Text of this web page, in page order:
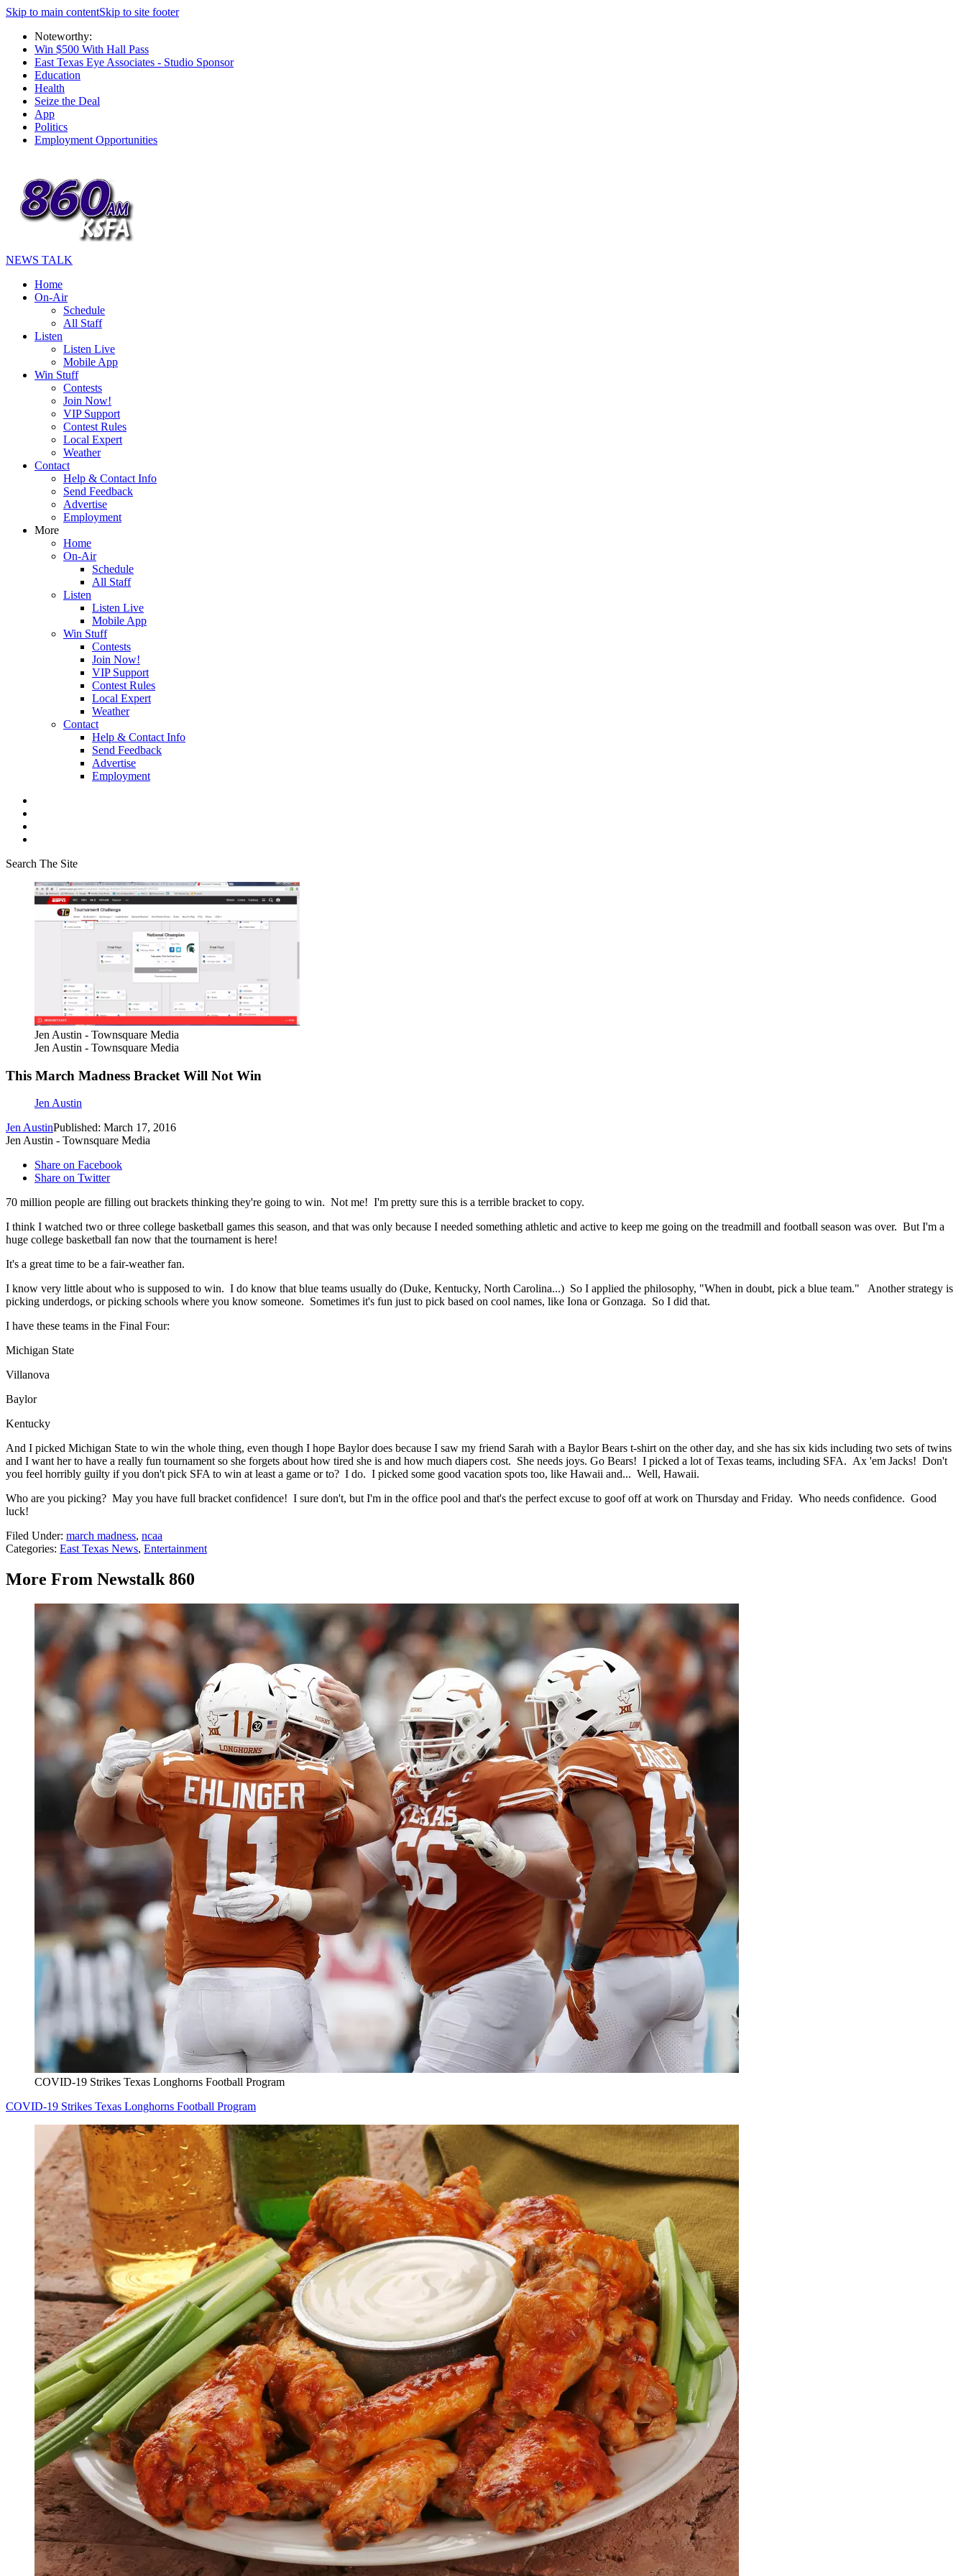
Skip to main contentSkip to site footer
Noteworthy:
Win $500 With Hall Pass
East Texas Eye Associates - Studio Sponsor
Education
Health
Seize the Deal
App
Politics
Employment Opportunities
NEWS TALK
Home
On-Air
Schedule
All Staff
Listen
Listen Live
Mobile App
Win Stuff
Contests
Join Now!
VIP Support
Contest Rules
Local Expert
Weather
Contact
Help & Contact Info
Send Feedback
Advertise
Employment
More
Home
On-Air
Schedule
All Staff
Listen
Listen Live
Mobile App
Win Stuff
Contests
Join Now!
VIP Support
Contest Rules
Local Expert
Weather
Contact
Help & Contact Info
Send Feedback
Advertise
Employment
Search The Site
Jen Austin - Townsquare Media
Jen Austin - Townsquare Media
This March Madness Bracket Will Not Win
Jen Austin
Jen AustinPublished: March 17, 2016
Jen Austin - Townsquare Media
Share on Facebook
Share on Twitter
70 million people are filling out brackets thinking they're going to win. Not me! I'm pretty sure this is a terrible bracket to copy.
I think I watched two or three college basketball games this season, and that was only because I needed something athletic and active to keep me going on the treadmill and football season was over. But I'm a
huge college basketball fan now that the tournament is here!
It's a great time to be a fair-weather fan.
I know very little about who is supposed to win. I do know that blue teams usually do (Duke, Kentucky, North Carolina...) So I applied the philosophy, "When in doubt, pick a blue team." Another strategy is
picking underdogs, or picking schools where you know someone. Sometimes it's fun just to pick based on cool names, like Iona or Gonzaga. So I did that.
I have these teams in the Final Four:
Michigan State
Villanova
Baylor
Kentucky
And I picked Michigan State to win the whole thing, even though I hope Baylor does because I saw my friend Sarah with a Baylor Bears t-shirt on the other day, and she has six kids including two sets of twins
and I want her to have a really fun tournament so she forgets about how tired she is and how much diapers cost. She needs joys. Go Bears! I picked a lot of Texas teams, including SFA. Ax 'em Jacks! Don't
you feel horribly guilty if you don't pick SFA to win at least a game or to? I do. I picked some good vacation spots too, like Hawaii and... Well, Hawaii.
Who are you picking? May you have full bracket confidence! I sure don't, but I'm in the office pool and that's the perfect excuse to goof off at work on Thursday and Friday. Who needs confidence. Good
luck!
Filed Under: march madness, ncaa
Categories: East Texas News, Entertainment
More From Newstalk 860
COVID-19 Strikes Texas Longhorns Football Program
COVID-19 Strikes Texas Longhorns Football Program